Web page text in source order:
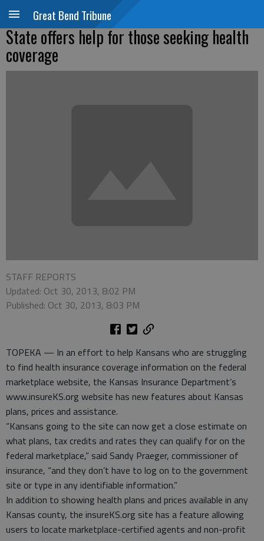
Great Bend Tribune
State offers help for those seeking health
coverage
STAFF REPORTS
Updated: Oct 30, 2013, 8:02 PM
Published: Oct 30, 2013, 8:03 PM
TOPEKA — In an effort to help Kansans who are struggling
to find health insurance coverage information on the federal
marketplace website, the Kansas Insurance Department’s
www.insureKS.org website has new features about Kansas
plans, prices and assistance.
“Kansans going to the site can now get a close estimate on
what plans, tax credits and rates they can qualify for on the
federal marketplace,” said Sandy Praeger, commissioner of
insurance, “and they don’t have to log on to the government
site or type in any identifiable information.”
In addition to showing health plans and prices available in any
Kansas county, the insureKS.org site has a feature allowing
users to locate marketplace-certified agents and non-profit